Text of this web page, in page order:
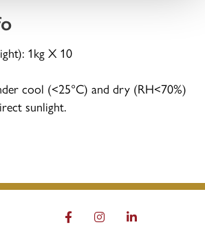
1kg X 10
cool (<25°C) and dry (RH<70%)
sunlight.
FACEBOOK
INSTAGRAM
LINKEDIN